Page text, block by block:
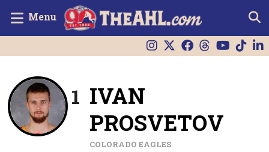
Menu
1 IVAN
PROSVETOV
COLORADO EAGLES